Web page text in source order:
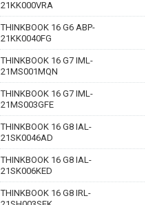
21KK000VRA
THINKBOOK 16 G6 ABP-
21KK0040FG
THINKBOOK 16 G7 IML-
21MS001MQN
THINKBOOK 16 G7 IML-
21MS003GFE
THINKBOOK 16 G8 IAL-
21SK0046AD
THINKBOOK 16 G8 IAL-
21SK006KED
THINKBOOK 16 G8 IRL-